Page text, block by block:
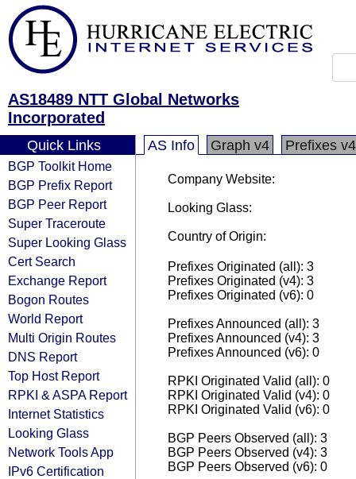
AS18489 NTT Global Networks
Incorporated
Quick Links
BGP Toolkit Home
BGP Prefix Report
BGP Peer Report
Super Traceroute
Super Looking Glass
Cert Search
Exchange Report
Bogon Routes
World Report
Multi Origin Routes
DNS Report
Top Host Report
RPKI & ASPA Report
Internet Statistics
Looking Glass
Network Tools App
IPv6 Certification
AS Info Graph v4 Prefixes v4
Company Website:
Looking Glass:
Country of Origin:
Prefixes Originated (all): 3
Prefixes Originated (v4): 3
Prefixes Originated (v6): 0
Prefixes Announced (all): 3
Prefixes Announced (v4): 3
Prefixes Announced (v6): 0
RPKI Originated Valid (all): 0
RPKI Originated Valid (v4): 0
RPKI Originated Valid (v6): 0
BGP Peers Observed (all): 3
BGP Peers Observed (v4): 3
BGP Peers Observed (v6): 0